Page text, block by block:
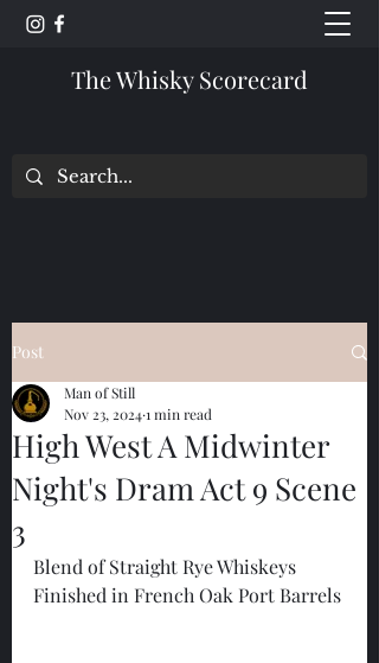
The Whisky Scorecard
Post
High West A Midwinter
Night's Dram Act 9 Scene
3
Man of Still
Nov 23, 20241 min read
Blend of Straight Rye Whiskeys
Finished in French Oak Port Barrels